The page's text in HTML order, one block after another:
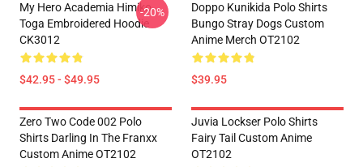
My Hero Academia Himiko
Toga Embroidered Hoodie
CK3012
$42.95 - $49.95
-20%
Doppo Kunikida Polo Shirts
Bungo Stray Dogs Custom
Anime Merch OT2102
$39.95
Zero Two Code 002 Polo
Shirts Darling In The Franxx
Custom Anime OT2102
Juvia Lockser Polo Shirts
Fairy Tail Custom Anime
OT2102